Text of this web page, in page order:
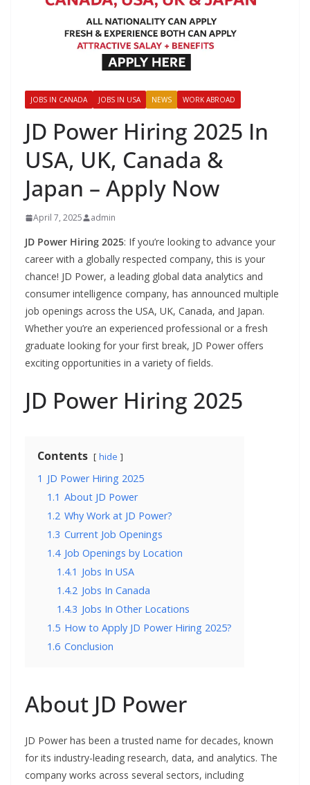
JOBS IN CANADA JOBS IN USA NEWS WORK ABROAD
JD Power Hiring 2025 In
USA, UK, Canada &
Japan – Apply Now
April 7, 2025 admin
JD Power Hiring 2025: If you’re looking to advance your
career with a globally respected company, this is your
chance! JD Power, a leading global data analytics and
consumer intelligence company, has announced multiple
job openings across the USA, UK, Canada, and Japan.
Whether you’re an experienced professional or a fresh
graduate looking for your first break, JD Power offers
exciting opportunities in a variety of fields.
JD Power Hiring 2025
Contents hide
1 JD Power Hiring 2025
1.1 About JD Power
1.2 Why Work at JD Power?
1.3 Current Job Openings
1.4 Job Openings by Location
1.4.1 Jobs In USA
1.4.2 Jobs In Canada
1.4.3 Jobs In Other Locations
1.5 How to Apply JD Power Hiring 2025?
1.6 Conclusion
About JD Power
JD Power has been a trusted name for decades, known
for its industry-leading research, data, and analytics. The
company works across several sectors, including